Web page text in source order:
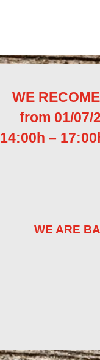
WE
from 01/07/
14:00h –
WE ARE